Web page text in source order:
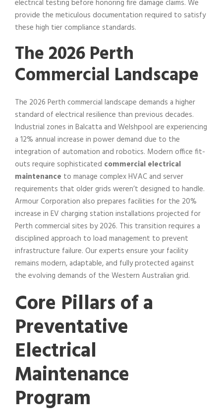
electrical testing before honoring fire damage claims. We
provide the meticulous documentation required to satisfy
these high tier compliance standards.
The 2026 Perth
Commercial Landscape
The 2026 Perth commercial landscape demands a higher
standard of electrical resilience than previous decades.
Industrial zones in Balcatta and Welshpool are experiencing
a 12% annual increase in power demand due to the
integration of automation and robotics. Modern office fit-
outs require sophisticated commercial electrical
maintenance to manage complex HVAC and server
requirements that older grids weren’t designed to handle.
Armour Corporation also prepares facilities for the 20%
increase in EV charging station installations projected for
Perth commercial sites by 2026. This transition requires a
disciplined approach to load management to prevent
infrastructure failure. Our experts ensure your facility
remains modern, adaptable, and fully protected against
the evolving demands of the Western Australian grid.
Core Pillars of a
Preventative
Electrical
Maintenance
Program